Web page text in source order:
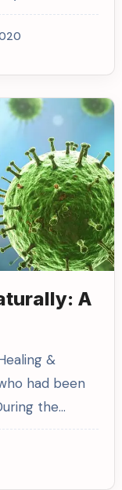
A
&
had been
the…